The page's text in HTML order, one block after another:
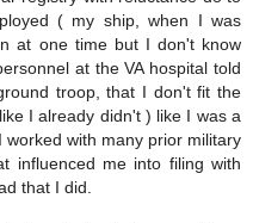
( my ship, when I was
at one time but I don't know
at the VA hospital told
troop, that I don't fit the
I already didn't ) like I was a
with many prior military
influenced me into filing with
that I did.